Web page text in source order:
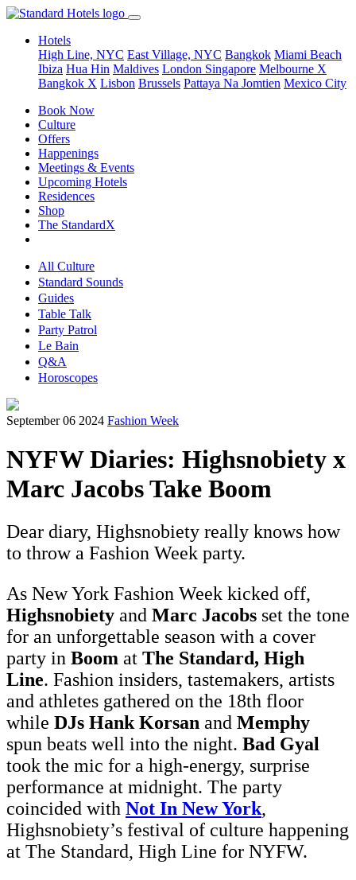
Hotels
High Line, NYC East Village, NYC Bangkok Miami Beach
Ibiza Hua Hin Maldives London Singapore Melbourne X
Bangkok X Lisbon Brussels Pattaya Na Jomtien Mexico City
Book Now
Culture
Offers
Happenings
Meetings & Events
Upcoming Hotels
Residences
Shop
The StandardX
All Culture
Standard Sounds
Guides
Table Talk
Party Patrol
Le Bain
Q&A
Horoscopes
September 06 2024 Fashion Week
NYFW Diaries: Highsnobiety x
Marc Jacobs Take Boom
Dear diary, Highsnobiety really knows how
to throw a Fashion Week party.
As New York Fashion Week kicked off,
Highsnobiety and Marc Jacobs set the tone
for an unforgettable season with a cover
party in Boom at The Standard, High
Line. Fashion insiders, tastemakers, artists
and athletes gathered on the 18th floor
while DJs Hank Korsan and Memphy
spun beats well into the night. Bad Gyal
took the mic for a high-energy, surprise
performance at midnight. The party
coincided with Not In New York,
Highsnobiety’s festival of culture happening
at The Standard, High Line for NYFW.